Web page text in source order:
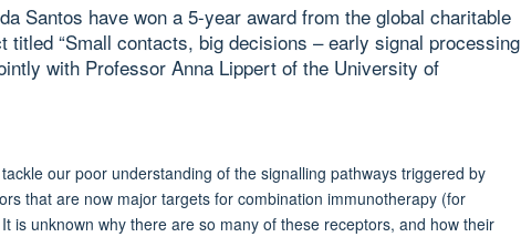
Santos have won a 5-year award from the global charitable
titled “Small contacts, big decisions – early signal processing
with Professor Anna Lippert of the University of
our poor understanding of the signalling pathways triggered by
that are now major targets for combination immunotherapy (for
is unknown why there are so many of these receptors, and how their